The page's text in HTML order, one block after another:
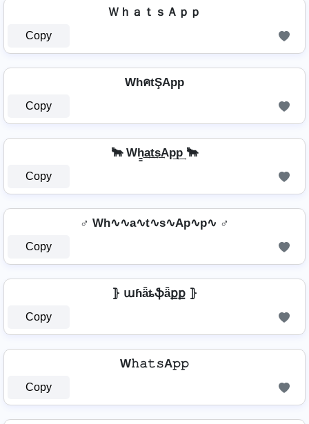
ＷｈａｔｓＡｐｐ
Copy
WhคtŞApp
Copy
🐂 Wh̳͢a͢t͢s͢Ap͢p͢ 🐂
Copy
♂️ Wh∿∿a∿t∿s∿Ap∿p∿ ♂️
Copy
⦄ աɦǟȶֆǟքք ⦄
Copy
W𝚑𝚊𝚝𝚜A𝚙𝚙
Copy